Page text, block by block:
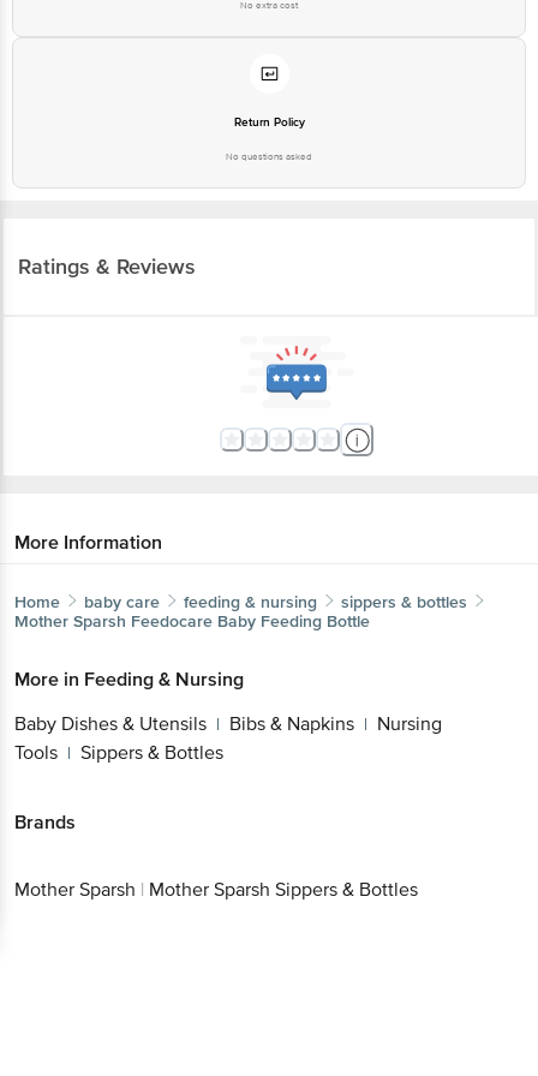
No extra cost
Return Policy
No questions asked
Ratings & Reviews
More Information
Home baby care feeding & nursing
sippers & bottles
Mother Sparsh Feedocare Baby Feeding Bottle
More in Feeding & Nursing
Baby Dishes & Utensils | Bibs & Napkins | Nursing
Tools | Sippers & Bottles
Brands
Mother Sparsh | Mother Sparsh Sippers & Bottles